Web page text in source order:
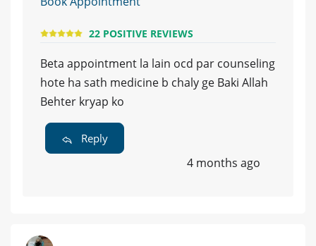
22 POSITIVE REVIEWS
Beta appointment la lain ocd par counseling
hote ha sath medicine b chaly ge Baki Allah
Behter kryap ko
Reply
4 months ago